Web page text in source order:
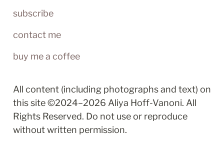
subscribe
contact me
buy me a coffee
All content (including photographs and text) on
this site ©2024–2026 Aliya Hoff-Vanoni. All
Rights Reserved. Do not use or reproduce
without written permission.